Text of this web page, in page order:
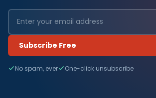
Subscribe Free
No spam, ever One-click unsubscribe